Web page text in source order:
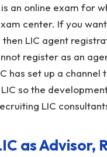
an online exam for
center. If you
then LIC agent
register as an
has set up a channel
so the
LIC
as Advisor,